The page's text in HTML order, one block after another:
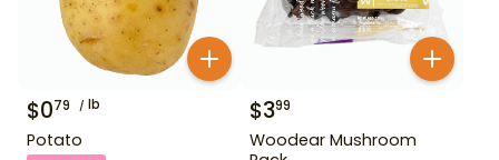
$079 lb
Potato
$399
Woodear Mushroom